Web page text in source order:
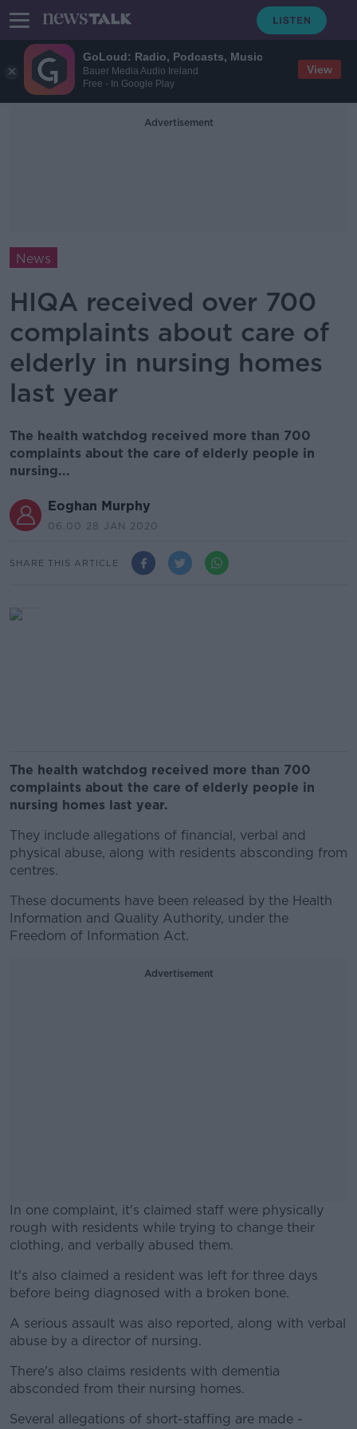
GoLoud: Radio, Podcasts, Music
Bauer Media Audio Ireland
Free - In Google Play
View
Advertisement
News
HIQA received over 700
complaints about care of
elderly in nursing homes
last year
The health watchdog received more than 700
complaints about the care of elderly people in
nursing...
Eoghan Murphy
06.00 28 JAN 2020
SHARE THIS ARTICLE
The health watchdog received more than 700
complaints about the care of elderly people in
nursing homes last year.
They include allegations of financial, verbal and
physical abuse, along with residents absconding from
centres.
These documents have been released by the Health
Information and Quality Authority, under the
Freedom of Information Act.
Advertisement
In one complaint, it's claimed staff were physically
rough with residents while trying to change their
clothing, and verbally abused them.
#AD
Learn more
It's also claimed a resident was left for three days
before being diagnosed with a broken bone.
A serious assault was also reported, along with verbal
abuse by a director of nursing.
There's also claims residents with dementia
absconded from their nursing homes.
Several allegations of short-staffing are made -